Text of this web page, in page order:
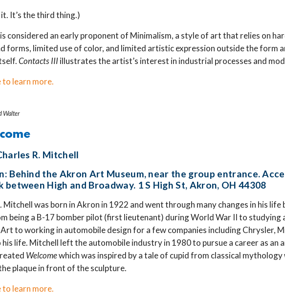
it. It’s the third thing.)
considered an early proponent of Minimalism, a style of art that relies on
forms, limited use of color, and limited artistic expression outside the form
Contacts IIIillustrates the artist’s interest in industrial processes and
to learn more.
Walter
R. Mitchell
Behind the Akron Art Museum, near the group entrance.
between High and Broadway. 1 S High St, Akron, OH 44308
Mitchell was born in Akron in 1922 and went through many changes in his life
being a B-17 bomber pilot (first lieutenant) during World War II to studying
to working in automobile design for a few companies including Chrysler,
life. Mitchell left the automobile industry in 1980 to pursue a career as an
Welcomewhich was inspired by a tale of cupid from classical mythology
plaque in front of the sculpture.
to learn more.